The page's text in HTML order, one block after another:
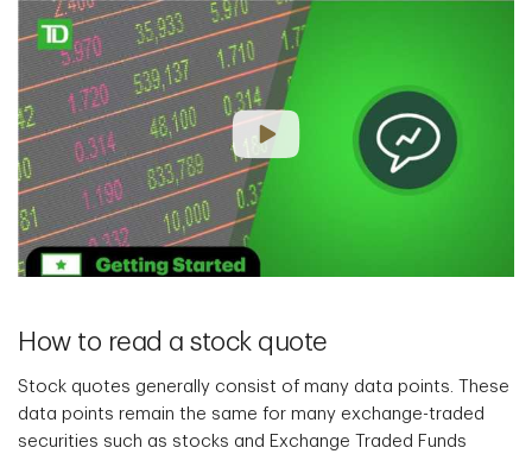
How to read a stock quote
Stock quotes generally consist of many data points. These
data points remain the same for many exchange-traded
securities such as stocks and Exchange Traded Funds